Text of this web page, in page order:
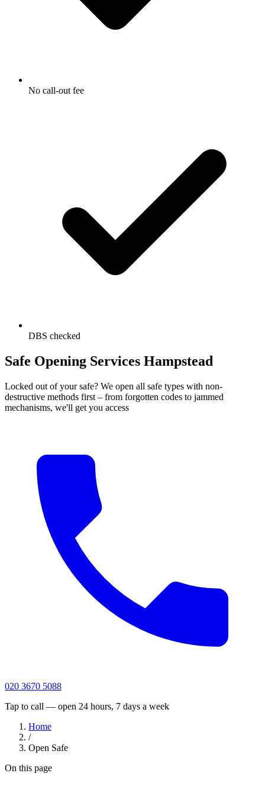
No call-out fee
DBS checked
Safe Opening Services Hampstead
Locked out of your safe? We open all safe types with non-
destructive methods first – from forgotten codes to jammed
mechanisms, we'll get you access
020 3670 5088
Tap to call — open 24 hours, 7 days a week
Home
/
Open Safe
On this page